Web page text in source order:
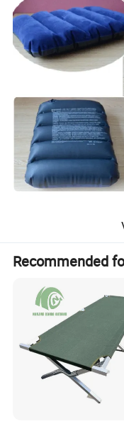
Safety valve
neck and head to
muscles.
Safety valve
neck and head to
Perfect for travel,
used as back rest
Recommended